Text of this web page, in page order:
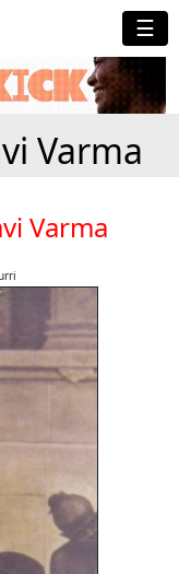
☰
Varma
Varma